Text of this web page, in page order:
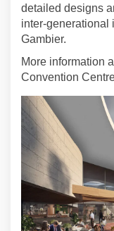
detailed designs
inter-generational
Gambier.
More information
Convention